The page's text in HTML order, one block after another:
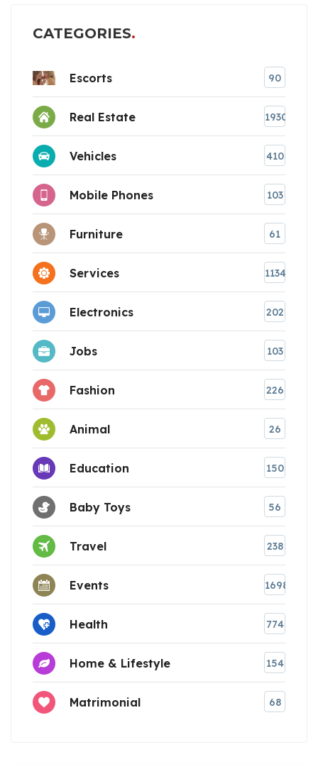
CATEGORIES
Escorts 90
Real Estate 1930
Vehicles 410
Mobile Phones 103
Furniture 61
Services 1134
Electronics 202
Jobs 103
Fashion 226
Animal 26
Education 150
Baby Toys 56
Travel 238
Events 1698
Health 774
Home & Lifestyle 154
Matrimonial 68